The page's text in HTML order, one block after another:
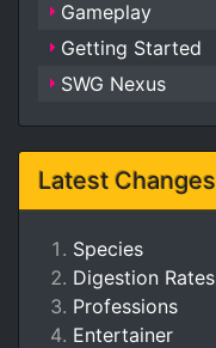
Gameplay
Getting Started
SWG Nexus
Latest Changes
Species
Digestion Rates
Professions
Entertainer